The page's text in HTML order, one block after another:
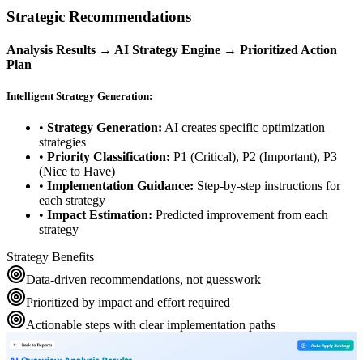
Strategic Recommendations
Analysis Results → AI Strategy Engine → Prioritized Action
Plan
Intelligent Strategy Generation:
• Strategy Generation: AI creates specific optimization
strategies
• Priority Classification: P1 (Critical), P2 (Important), P3
(Nice to Have)
• Implementation Guidance: Step-by-step instructions for
each strategy
• Impact Estimation: Predicted improvement from each
strategy
Strategy Benefits
Data-driven recommendations, not guesswork
Prioritized by impact and effort required
Actionable steps with clear implementation paths